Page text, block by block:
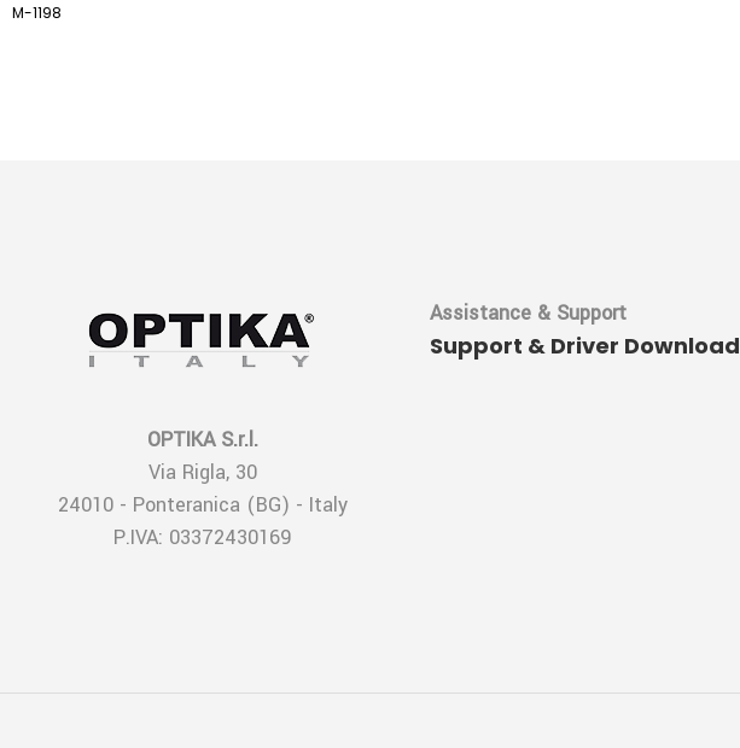
M-1198
OPTIKA S.r.l.
Via Rigla, 30
24010 - Ponteranica (BG) - Italy
P.IVA: 03372430169
Assistance & Support
Support & Driver Download